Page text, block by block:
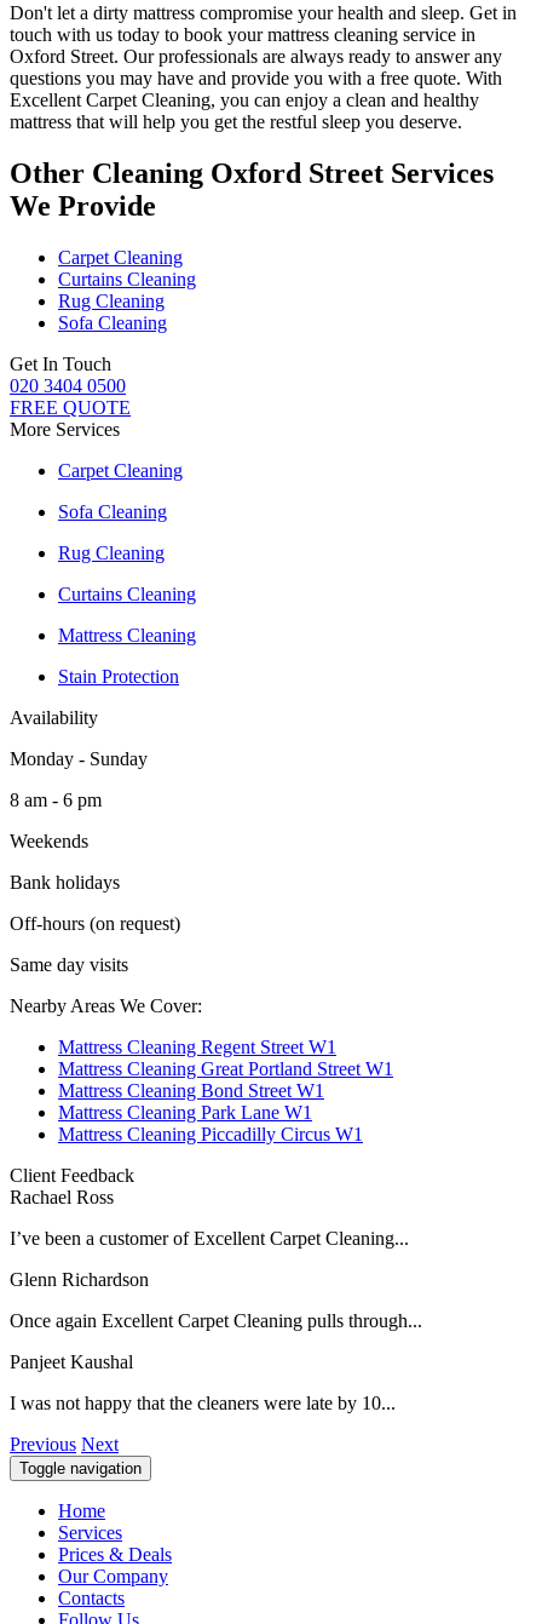
Don't let a dirty mattress compromise your health and sleep. Get in
touch with us today to book your mattress cleaning service in
Oxford Street. Our professionals are always ready to answer any
questions you may have and provide you with a free quote. With
Excellent Carpet Cleaning, you can enjoy a clean and healthy
mattress that will help you get the restful sleep you deserve.
Other Cleaning Oxford Street Services
We Provide
Carpet Cleaning
Curtains Cleaning
Rug Cleaning
Sofa Cleaning
Get In Touch
020 3404 0500
FREE QUOTE
More Services
Carpet Cleaning
Sofa Cleaning
Rug Cleaning
Curtains Cleaning
Mattress Cleaning
Stain Protection
Availability
Monday - Sunday
8 am - 6 pm
Weekends
Bank holidays
Off-hours (on request)
Same day visits
Nearby Areas We Cover:
Mattress Cleaning Regent Street W1
Mattress Cleaning Great Portland Street W1
Mattress Cleaning Bond Street W1
Mattress Cleaning Park Lane W1
Mattress Cleaning Piccadilly Circus W1
Client Feedback
Rachael Ross
I’ve been a customer of Excellent Carpet Cleaning...
Glenn Richardson
Once again Excellent Carpet Cleaning pulls through...
Panjeet Kaushal
I was not happy that the cleaners were late by 10...
Previous Next
Toggle navigation
Home
Services
Prices & Deals
Our Company
Contacts
Follow Us